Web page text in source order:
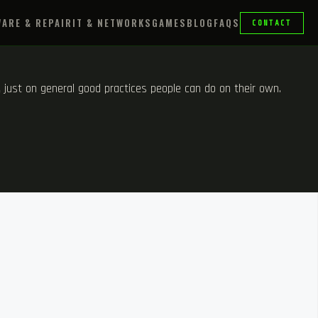
& REPAIRIT & NETWORKS GAMES BLOG FAQS CONTACT
on general good practices people can do on their own.